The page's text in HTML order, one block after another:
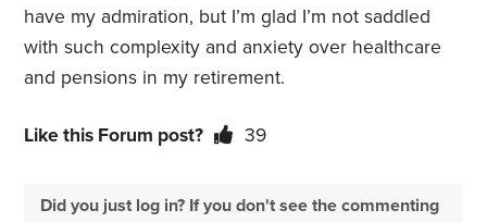
have my admiration, but I’m glad I’m not saddled
with such complexity and anxiety over healthcare
and pensions in my retirement.
Like this Forum post? 39
Did you just log in? If you don't see the commenting